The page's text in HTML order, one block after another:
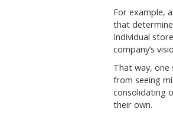
For example,
that
Individual
company’s
That way, one
from seeing
consolidating
their own.